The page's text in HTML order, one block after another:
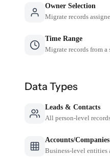
Owner Selection
Migrate records
Time Range
Migrate records from
Data Types
Leads & Contacts
All person-level
Accounts/Companies
Business-level entities